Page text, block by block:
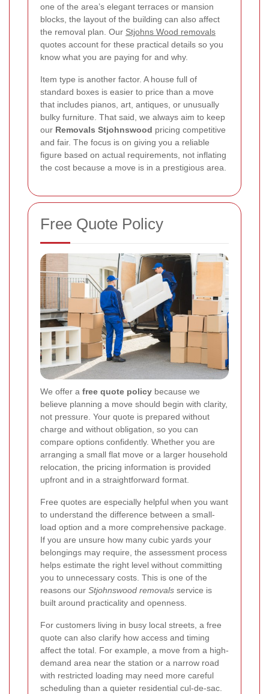
one of the area’s elegant terraces or mansion
blocks, the layout of the building can also affect
the removal plan. Our Stjohns Wood removals
quotes account for these practical details so you
know what you are paying for and why.
Item type is another factor. A house full of
standard boxes is easier to price than a move
that includes pianos, art, antiques, or unusually
bulky furniture. That said, we always aim to keep
our Removals Stjohnswood pricing competitive
and fair. The focus is on giving you a reliable
figure based on actual requirements, not inflating
the cost because a move is in a prestigious area.
Free Quote Policy
We offer a free quote policy because we
believe planning a move should begin with clarity,
not pressure. Your quote is prepared without
charge and without obligation, so you can
compare options confidently. Whether you are
arranging a small flat move or a larger household
relocation, the pricing information is provided
upfront and in a straightforward format.
Free quotes are especially helpful when you want
to understand the difference between a small-
load option and a more comprehensive package.
If you are unsure how many cubic yards your
belongings may require, the assessment process
helps estimate the right level without committing
you to unnecessary costs. This is one of the
reasons our Stjohnswood removals service is
built around practicality and openness.
For customers living in busy local streets, a free
quote can also clarify how access and timing
affect the total. For example, a move from a high-
demand area near the station or a narrow road
with restricted loading may need more careful
scheduling than a quieter residential cul-de-sac.